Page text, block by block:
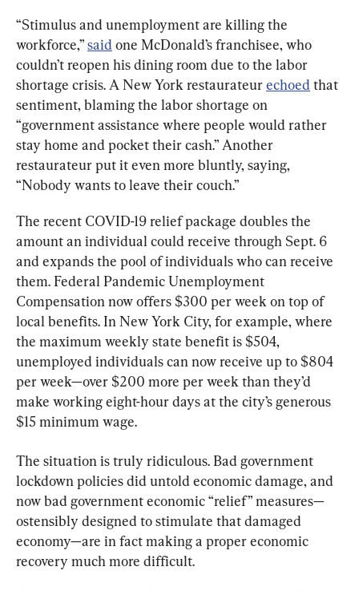
“Stimulus and unemployment are killing the
workforce,” said one McDonald’s franchisee, who
couldn’t reopen his dining room due to the labor
shortage crisis. A New York restaurateur echoed that
sentiment, blaming the labor shortage on
“government assistance where people would rather
stay home and pocket their cash.” Another
restaurateur put it even more bluntly, saying,
“Nobody wants to leave their couch.”
The recent COVID-19 relief package doubles the
amount an individual could receive through Sept. 6
and expands the pool of individuals who can receive
them. Federal Pandemic Unemployment
Compensation now offers $300 per week on top of
local benefits. In New York City, for example, where
the maximum weekly state benefit is $504,
unemployed individuals can now receive up to $804
per week—over $200 more per week than they’d
make working eight-hour days at the city’s generous
$15 minimum wage.
The situation is truly ridiculous. Bad government
lockdown policies did untold economic damage, and
now bad government economic “relief” measures—
ostensibly designed to stimulate that damaged
economy—are in fact making a proper economic
recovery much more difficult.